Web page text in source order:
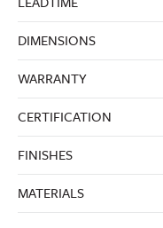
DIMENSIONS
WARRANTY
CERTIFICATION
FINISHES
MATERIALS